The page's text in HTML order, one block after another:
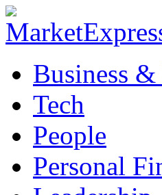
Business
Tech
People
Personal